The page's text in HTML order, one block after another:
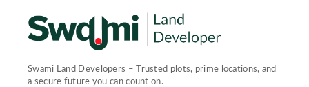
Swami Land Developers – Trusted plots, prime locations, and
a secure future you can count on.